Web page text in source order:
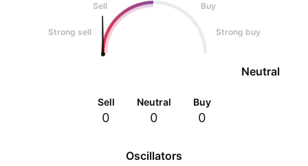
Oscillators
Sell
Buy
Strong sell Strong buy
Neutral
Sell
0
Neutral
0
Buy
0